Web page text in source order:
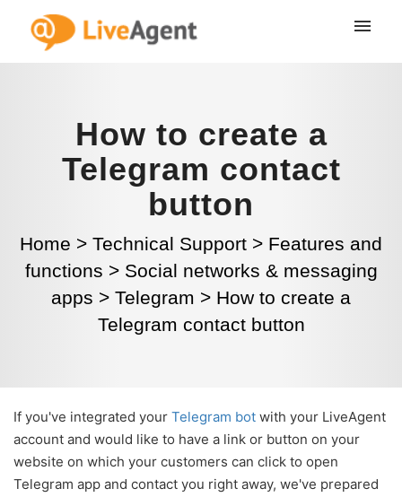
How to create a
Telegram contact
button
Home > Technical Support > Features and
functions > Social networks & messaging
apps > Telegram > How to create a
Telegram contact button
If you've integrated your Telegram bot with your LiveAgent
account and would like to have a link or button on your
website on which your customers can click to open
Telegram app and contact you right away, we've prepared